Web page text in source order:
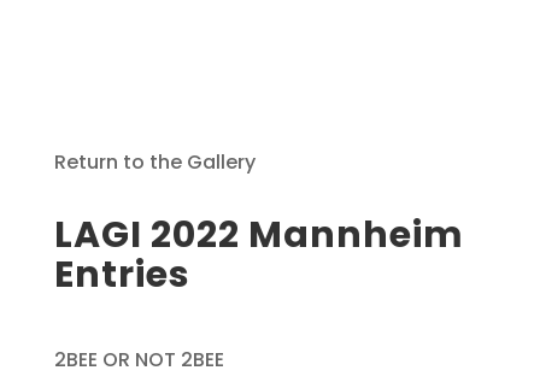
Return to the Gallery
LAGI 2022 Mannheim
Entries
2BEE OR NOT 2BEE